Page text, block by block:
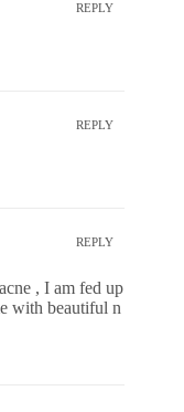
REPLY
REPLY
REPLY
, I am fed up
with beautiful n